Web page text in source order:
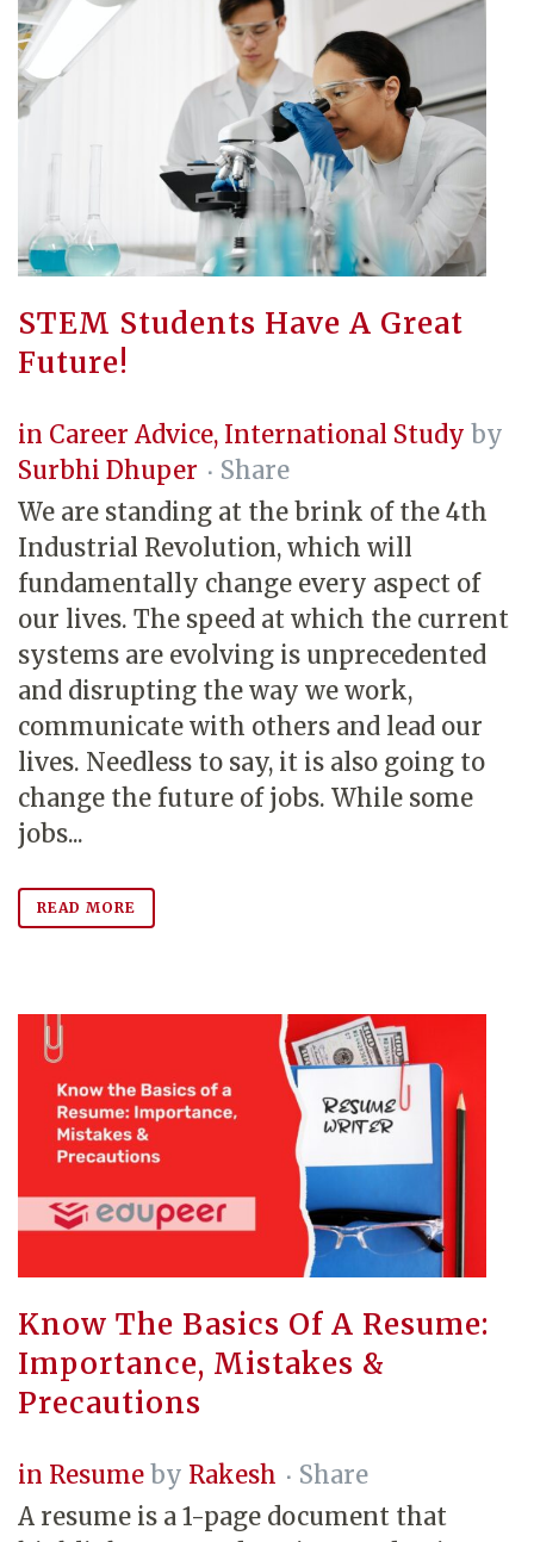
STEM Students Have A Great
Future!
in Career Advice, International Study by
Surbhi Dhuper
Share
We are standing at the brink of the 4th
Industrial Revolution, which will
fundamentally change every aspect of
our lives. The speed at which the current
systems are evolving is unprecedented
and disrupting the way we work,
communicate with others and lead our
lives. Needless to say, it is also going to
change the future of jobs. While some
jobs...
READ MORE
Know The Basics Of A Resume:
Importance, Mistakes &
Precautions
in Resume by Rakesh
Share
A resume is a 1-page document that